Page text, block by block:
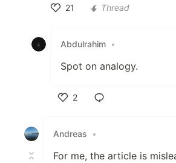
21
Thread
Abdulrahim •
Spot on analogy.
2
Andreas
•
For me, the article is